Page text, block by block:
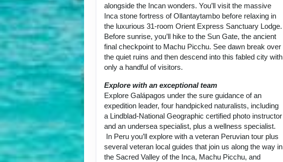
alongside the Incan wonders. You’ll visit the massive
Inca stone fortress of Ollantaytambo before relaxing in
the luxurious 31-room Orient Express Sanctuary Lodge.
Before sunrise, you’ll hike to the Sun Gate, the ancient
final checkpoint to Machu Picchu. See dawn break over
the quiet ruins and then descend into this fabled city with
only a handful of visitors.
Explore with an exceptional team
Explore Galápagos under the sure guidance of an
expedition leader, four handpicked naturalists, including
a Lindblad-National Geographic certified photo instructor
and an undersea specialist, plus a wellness specialist.
In Peru you’ll explore with a veteran Peruvian tour plus
several veteran local guides that join us along the way in
the Sacred Valley of the Inca, Machu Picchu, and